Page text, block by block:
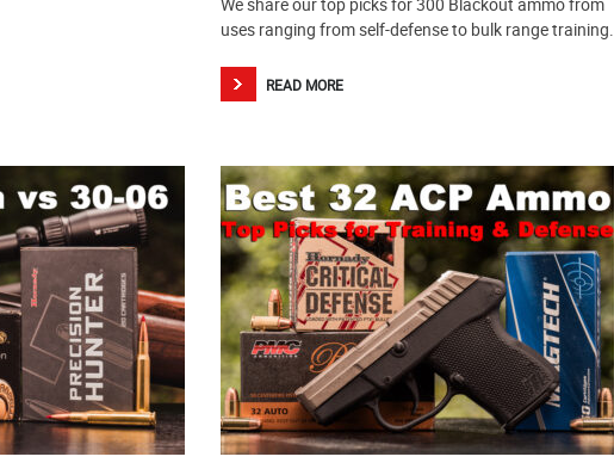
uses ranging from self-defense to bulk range training.
READ MORE